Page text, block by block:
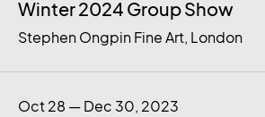
Winter 2024 Group Show
Stephen Ongpin Fine Art, London
Oct 28 — Dec 30, 2023